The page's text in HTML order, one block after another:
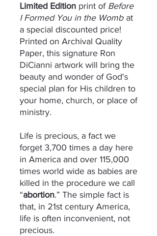
Limited Edition print of Before
I Formed You in the Womb at
a special discounted price!
Printed on Archival Quality
Paper, this signature Ron
DiCianni artwork will bring the
beauty and wonder of God's
special plan for His children to
your home, church, or place of
ministry.
Life is precious, a fact we
forget 3,700 times a day here
in America and over 115,000
times world wide as babies are
killed in the procedure we call
“abortion.” The simple fact is
that, in 21st century America,
life is often inconvenient, not
precious.